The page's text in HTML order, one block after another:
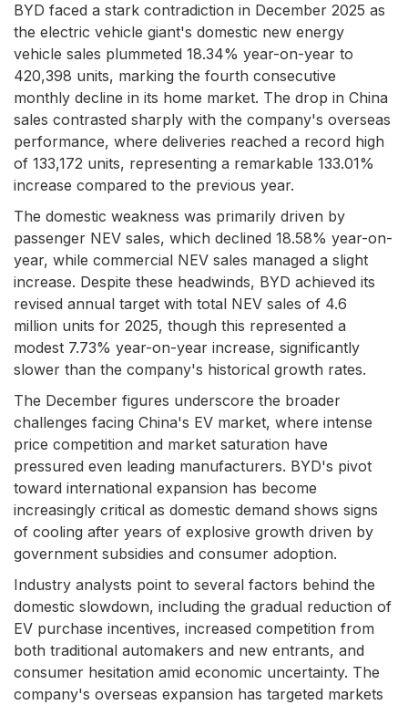
BYD faced a stark contradiction in December 2025 as
the electric vehicle giant's domestic new energy
vehicle sales plummeted 18.34% year-on-year to
420,398 units, marking the fourth consecutive
monthly decline in its home market. The drop in China
sales contrasted sharply with the company's overseas
performance, where deliveries reached a record high
of 133,172 units, representing a remarkable 133.01%
increase compared to the previous year.
The domestic weakness was primarily driven by
passenger NEV sales, which declined 18.58% year-on-
year, while commercial NEV sales managed a slight
increase. Despite these headwinds, BYD achieved its
revised annual target with total NEV sales of 4.6
million units for 2025, though this represented a
modest 7.73% year-on-year increase, significantly
slower than the company's historical growth rates.
The December figures underscore the broader
challenges facing China's EV market, where intense
price competition and market saturation have
pressured even leading manufacturers. BYD's pivot
toward international expansion has become
increasingly critical as domestic demand shows signs
of cooling after years of explosive growth driven by
government subsidies and consumer adoption.
Industry analysts point to several factors behind the
domestic slowdown, including the gradual reduction of
EV purchase incentives, increased competition from
both traditional automakers and new entrants, and
consumer hesitation amid economic uncertainty. The
company's overseas expansion has targeted markets